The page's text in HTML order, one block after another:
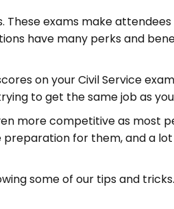
exams make
have many perks and
on your Civil Service
to get the same job as
more competitive as most
preparation for them, and a
some of our tips and